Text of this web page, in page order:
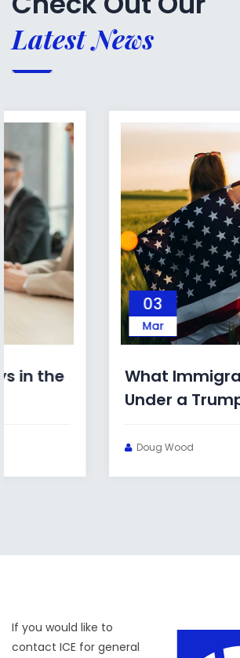
Latest News
03
What Immigration
Under a Trump
If you would like to
contact ICE for general